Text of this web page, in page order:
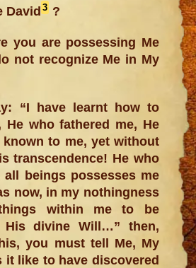
David3 ?
you are possessing Me
not recognize Me in My
“I have learnt how to
He who fathered me, He
known to me, yet without
transcendence! He who
all beings possesses me
now, in my nothingness
within me to be
His divine Will…” then,
you must tell Me, My
it like to have discovered